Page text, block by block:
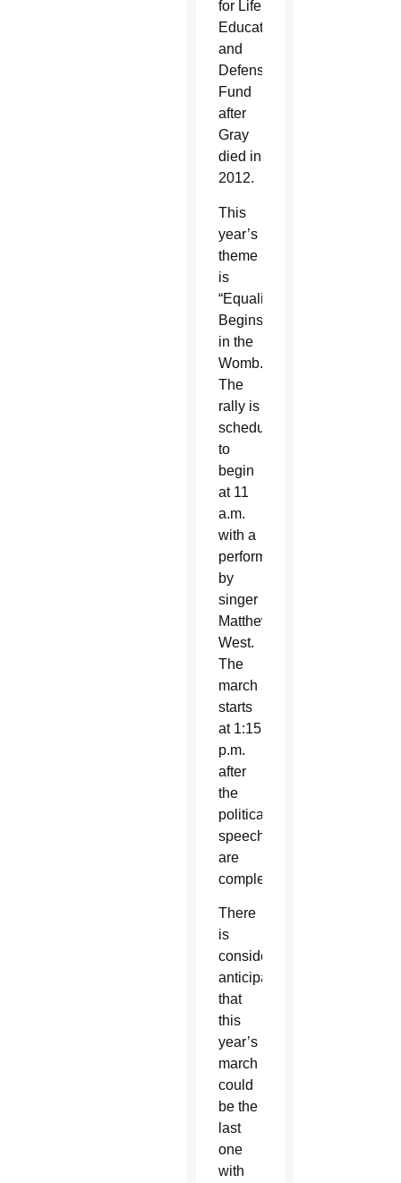
for Life
Education
and
Defense
Fund
after
Gray
died in
2012.
This
year’s
theme
is
“Equality
Begins
in the
Womb.”
The
rally is
scheduled
to
begin
at 11
a.m.
with a
performance
by
singer
Matthew
West.
The
march
starts
at 1:15
p.m.
after
the
political
speeches
are
completed.
There
is
considerable
anticipation
that
this
year’s
march
could
be the
last
one
with